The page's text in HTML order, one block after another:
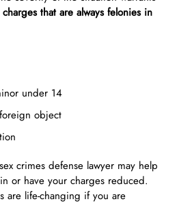
that are always felonies in
under 14
object
crimes defense lawyer may help
or have your charges reduced.
are life-changing if you are